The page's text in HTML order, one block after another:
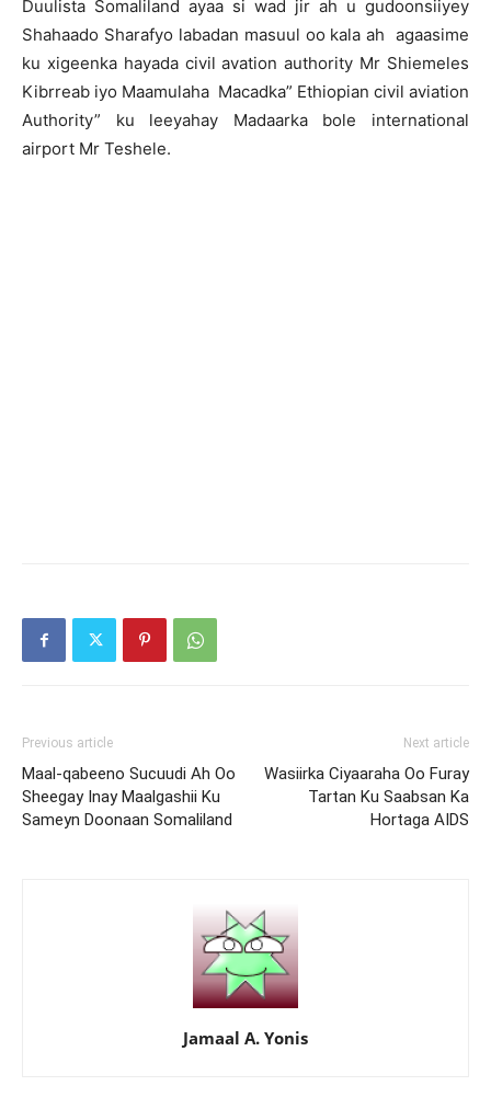
Duulista Somaliland ayaa si wad jir ah u gudoonsiiyey
Shahaado Sharafyo labadan masuul oo kala ah agaasime
ku xigeenka hayada civil avation authority Mr Shiemeles
Kibrreab iyo Maamulaha Macadka” Ethiopian civil aviation
Authority” ku leeyahay Madaarka bole international
airport Mr Teshele.
Previous article
Maal-qabeeno Sucuudi Ah Oo
Sheegay Inay Maalgashii Ku
Sameyn Doonaan Somaliland
Next article
Wasiirka Ciyaaraha Oo Furay
Tartan Ku Saabsan Ka
Hortaga AIDS
Jamaal A. Yonis